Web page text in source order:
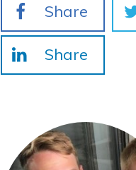
Share
Share